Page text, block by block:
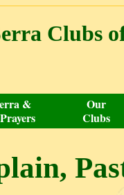
Clubs
&
Our
Clubs